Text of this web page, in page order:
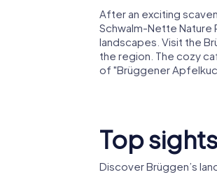
After an exciting
Schwalm-Nette Nature
landscapes. Visit the
the region. The cozy
of "Brüggener
Top
Discover Brüggen’s